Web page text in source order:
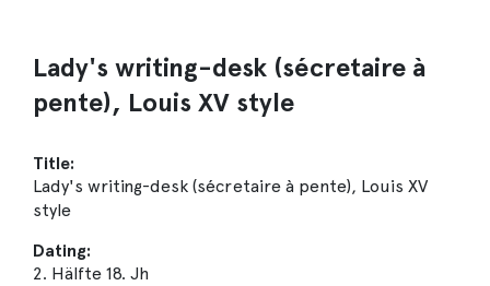
Lady's writing-desk (sécretaire à
pente), Louis XV style
Title:
Lady's writing-desk (sécretaire à pente), Louis XV
style
Dating:
2. Hälfte 18. Jh